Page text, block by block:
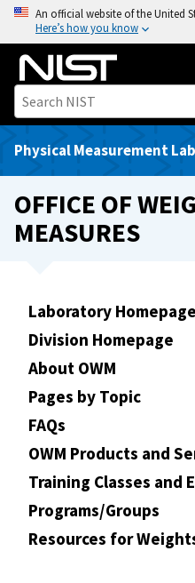
o
An official website of the United
Here’s how you know
Physical Measurement
OFFICE OF
MEASURES
Laboratory Homepage
Division Homepage
About OWM
Pages by Topic
FAQs
OWM Products and
Training Classes and
Programs/Groups
Resources for